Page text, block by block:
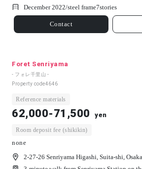
December 2022/steel frame7stories
Contact
Foret Senriyama
- フォレ千里山 -
Property code4646
Reference materials
62,000-71,500 yen
Room deposit fee (shikikin)
none
2-27-26 Senriyama Higashi, Suita-shi, Osaka